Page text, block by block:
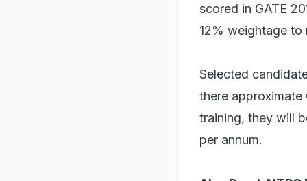
scored in GATE
12% weightage
Selected
there
training, they will
per annum.